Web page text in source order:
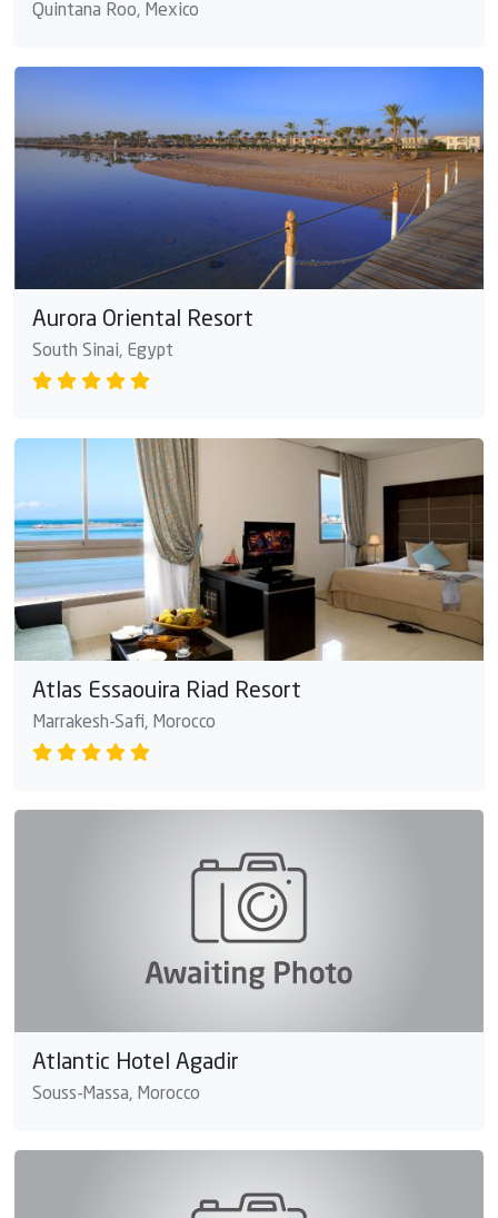
Quintana Roo, Mexico
Aurora Oriental Resort
South Sinai, Egypt
Atlas Essaouira Riad Resort
Marrakesh-Safi, Morocco
Atlantic Hotel Agadir
Souss-Massa, Morocco